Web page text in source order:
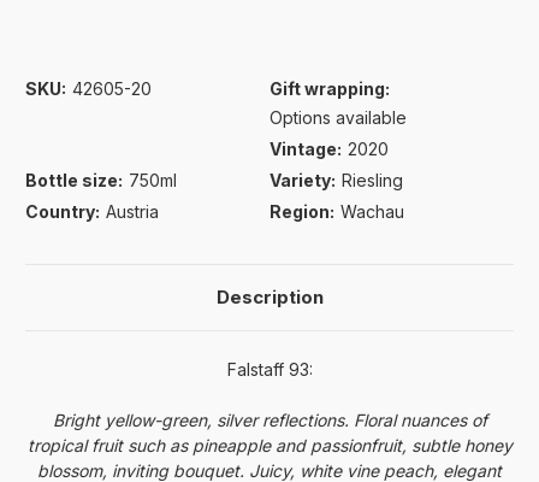
SKU: 42605-20
Gift wrapping:
Options available
Vintage: 2020
Bottle size: 750ml Variety: Riesling
Country: Austria Region: Wachau
Description
Falstaff 93:
Bright yellow-green, silver reflections. Floral nuances of
tropical fruit such as pineapple and passionfruit, subtle honey
blossom, inviting bouquet. Juicy, white vine peach, elegant